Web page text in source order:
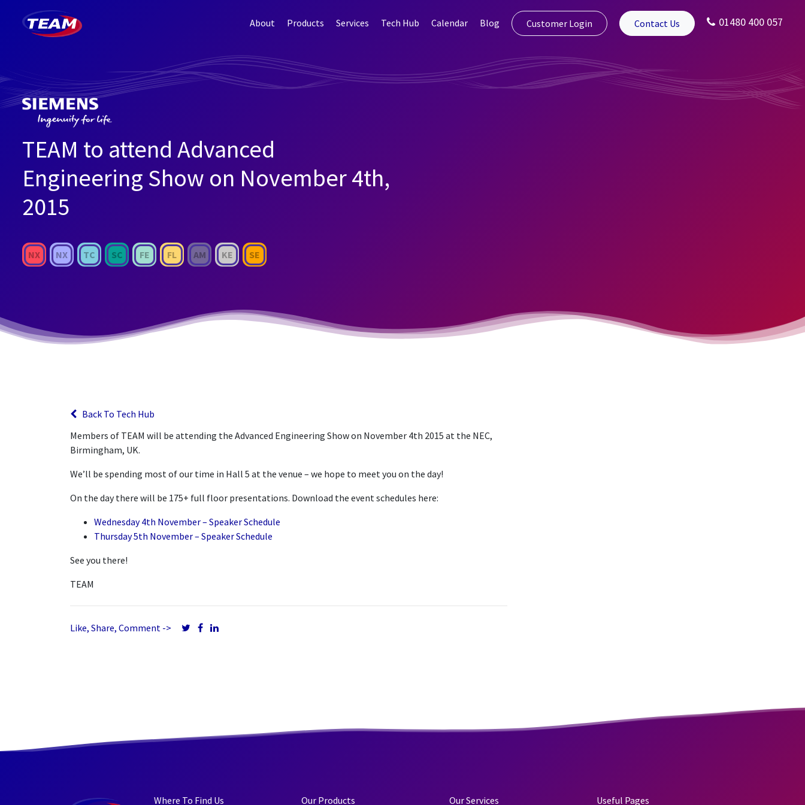
About Products Services Tech Hub Calendar Blog Customer Login Contact Us 01480 400 057
TEAM to attend Advanced
Engineering Show on November 4th,
2015
NX NX TC SC FE FL AM KE SE
Back To Tech Hub
Members of TEAM will be attending the Advanced Engineering Show on November 4th 2015 at the NEC,
Birmingham, UK.
We’ll be spending most of our time in Hall 5 at the venue – we hope to meet you on the day!
On the day there will be 175+ full floor presentations. Download the event schedules here:
Wednesday 4th November – Speaker Schedule
Thursday 5th November – Speaker Schedule
See you there!
TEAM
Like, Share, Comment ->
Where To Find Us Our Products Our Services Useful Pages